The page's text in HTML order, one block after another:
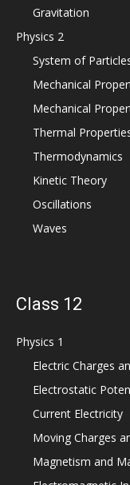
Gravitation
Physics 2
System of
Mechanical
Mechanical
Thermal
Thermodynamics
Kinetic Theory
Oscillations
Waves
Class 12
Physics 1
Electric Charges
Electrostatic
Current Electricity
Moving Charges
Magnetism and